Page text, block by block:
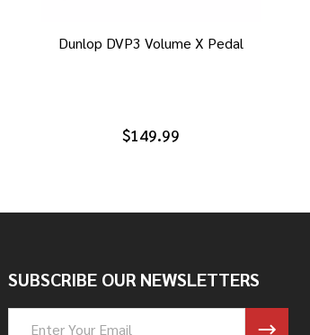
Dunlop DVP3 Volume X Pedal
$149.99
SUBSCRIBE OUR NEWSLETTERS